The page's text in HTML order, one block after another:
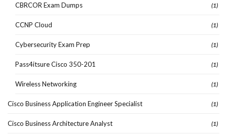
CBRCOR Exam Dumps (1)
CCNP Cloud (1)
Cybersecurity Exam Prep (1)
Pass4itsure Cisco 350-201 (1)
Wireless Networking (1)
Cisco Business Application Engineer Specialist (1)
Cisco Business Architecture Analyst (1)